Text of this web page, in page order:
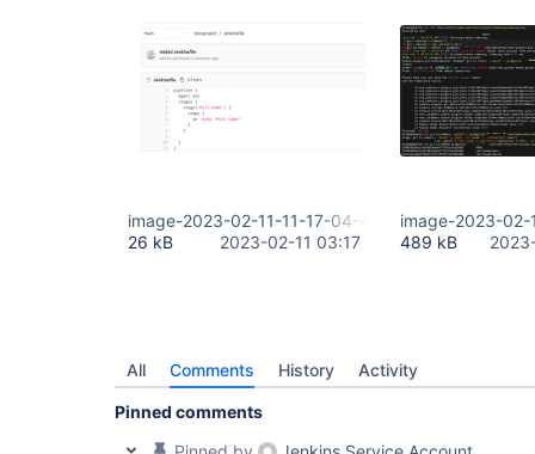
image-2023-02-11-11-17-04-404.png
26 kB
2023-02-11 03:17
image-2023-
489 kB
All Comments History Activity
Pinned comments